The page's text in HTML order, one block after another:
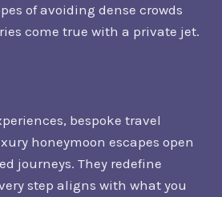
of avoiding dense crowds
come true with a private jet.
bespoke travel
honeymoon escapes open
journeys. They redefine
step aligns with what you